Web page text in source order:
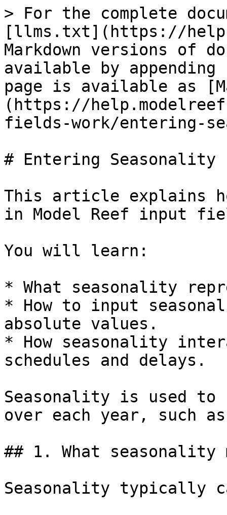
> For the complete
[llms.txt](https://
Markdown versions of
available by
page is available as
(https://
fields-work/entering-
# Entering Seasonality
This article explains
in Model Reef input
You will learn:
* What seasonality
* How to input
absolute values.
* How seasonality
schedules and delays.
Seasonality is used
over each year, such
## 1. What seasonality
Seasonality typically